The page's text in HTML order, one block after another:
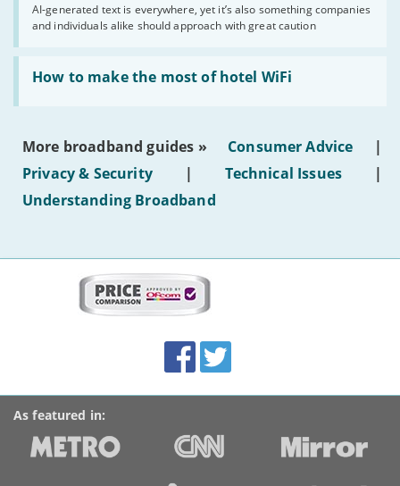
AI-generated text is everywhere, yet it’s also something companies
and individuals alike should approach with great caution
shouldn’t
publish
AI-
generated
text'
How to make the most of hotel WiFi
Read:
'How
make
of
hotel
WiFi'
More broadband guides » Consumer Advice
|
Privacy & Security
| Technical Issues
|
Understanding Broadband
Accolades
media
links
FacebookTwitter
As featured in: